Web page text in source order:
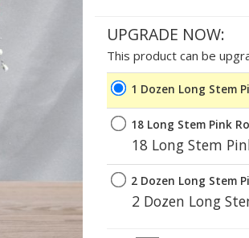
UPGRADE NOW:
This product can be
1 Dozen Long Stem
18 Long Stem Pink
18 Long Stem
2 Dozen Long Stem
2 Dozen Long